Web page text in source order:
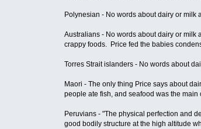
Polynesian - No words about dairy or milk
Australians - No words about dairy or milk
crappy foods. Price fed the babies
Torres Strait islanders - No words about
Maori - The only thing Price says about
people ate fish, and seafood was the
Peruvians - "The physical perfection and
good bodily structure at the high altitude